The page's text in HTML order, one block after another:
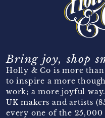
Bring joy, shop
Holly & Co is more than
to inspire a more
work; a more joyful
UK makers and artists
every one of the